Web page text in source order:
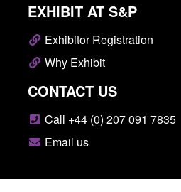
EXHIBIT AT S&P
Exhibitor Registration
Why Exhibit
CONTACT US
Call +44 (0) 207 091 7835
Email us